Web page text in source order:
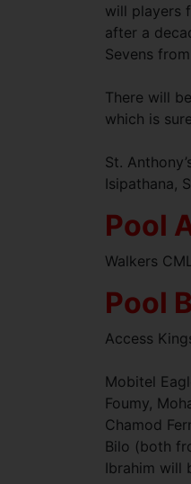
will players
after a
Sevens
There will
which is
St.
Isipathana,
Pool
Walkers
Pool B
Access
Mobitel
Foumy,
Chamod
Bilo (both
Ibrahim will